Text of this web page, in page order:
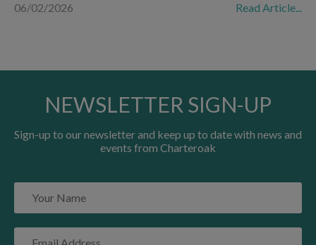
06/02/2026 Read Article...
NEWSLETTER SIGN-UP
Sign-up to our newsletter and keep up to date with news and
events from Charteroak